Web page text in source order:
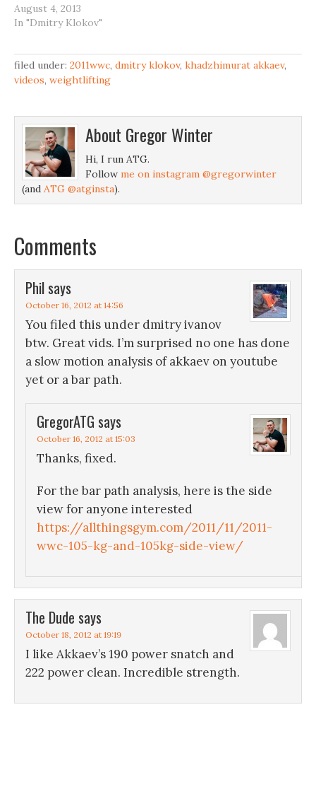
August 4, 2013
In "Dmitry Klokov"
filed under: 2011wwc, dmitry klokov, khadzhimurat akkaev,
videos, weightlifting
About Gregor Winter
Hi, I run ATG.
Follow me on instagram @gregorwinter
(and ATG @atginsta).
Comments
Phil says
October 16, 2012 at 14:56
You filed this under dmitry ivanov
btw. Great vids. I’m surprised no one has done
a slow motion analysis of akkaev on youtube
yet or a bar path.
GregorATG says
October 16, 2012 at 15:03
Thanks, fixed.
For the bar path analysis, here is the side
view for anyone interested
https://allthingsgym.com/2011/11/2011-
wwc-105-kg-and-105kg-side-view/
The Dude says
October 18, 2012 at 19:19
I like Akkaev’s 190 power snatch and
222 power clean. Incredible strength.